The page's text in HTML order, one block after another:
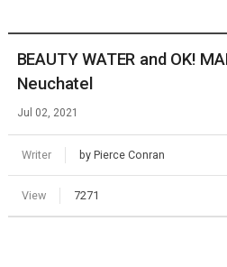
BEAUTY WATER and OK!
Neuchatel
Jul 02, 2021
Writer by Pierce Conran
View 7271